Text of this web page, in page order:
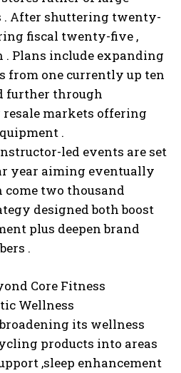
IN
Privacy Policy
. After shuttering twenty-
fiscal twenty-five ,
Plans include expanding
from one currently up ten
further through
markets offering
.
led events are set
year aiming eventually
two thousand
designed both boost
plus deepen brand
.
Core Fitness
Wellness
its wellness
products into areas
,sleep enhancement